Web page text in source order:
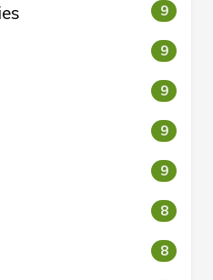
9
9
9
9
9
8
8